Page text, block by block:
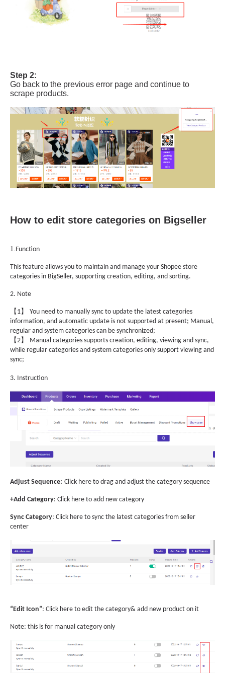
How to edit store categories on Bigseller